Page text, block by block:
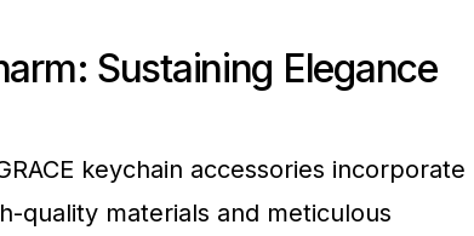
Sustaining Elegance
keychain accessories incorporate
quality materials and meticulous